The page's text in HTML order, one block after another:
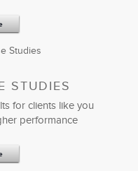
STUDIES
for clients like you
performance